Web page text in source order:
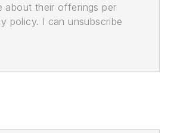
about their offerings per
policy. I can unsubscribe